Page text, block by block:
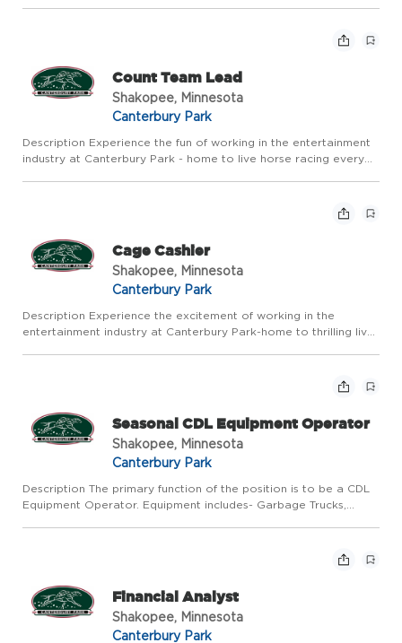
Count Team Lead
Shakopee, Minnesota
Canterbury Park
Description Experience the fun of working in the entertainment
industry at Canterbury Park - home to live horse racing every
Cage Cashier
Shakopee, Minnesota
Canterbury Park
Description Experience the excitement of working in the
entertainment industry at Canterbury Park-home to thrilling live
Seasonal CDL Equipment Operator
Shakopee, Minnesota
Canterbury Park
Description The primary function of the position is to be a CDL
Equipment Operator. Equipment includes- Garbage Trucks,
Financial Analyst
Shakopee, Minnesota
Canterbury Park